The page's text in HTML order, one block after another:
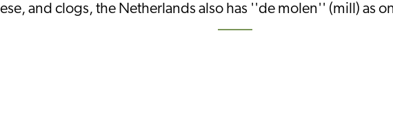
and clogs, the Netherlands also has ''de molen'' (mill) as